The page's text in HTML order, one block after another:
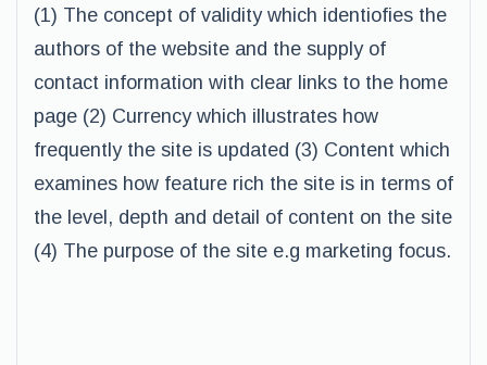
(1) The concept of validity which identiofies the
authors of the website and the supply of
contact information with clear links to the home
page (2) Currency which illustrates how
frequently the site is updated (3) Content which
examines how feature rich the site is in terms of
the level, depth and detail of content on the site
(4) The purpose of the site e.g marketing focus.